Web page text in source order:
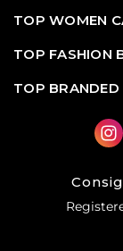
TOP WOMEN
TOP FASHION
TOP BRANDED